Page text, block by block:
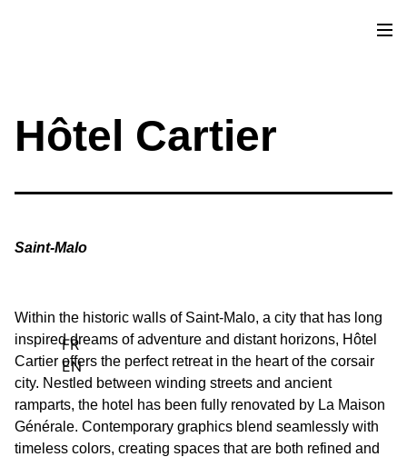
Contact
FR
EN
Hôtel Cartier
Within the historic walls of Saint-Malo, a city that has long
inspired dreams of adventure and distant horizons, Hôtel
Cartier offers the perfect retreat in the heart of the corsair
city. Nestled between winding streets and ancient
ramparts, the hotel has been fully renovated by La Maison
Générale. Contemporary graphics blend seamlessly with
timeless colors, creating spaces that are both refined and
Saint-Malo